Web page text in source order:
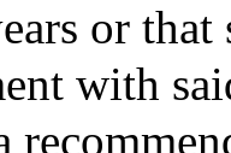
or
with